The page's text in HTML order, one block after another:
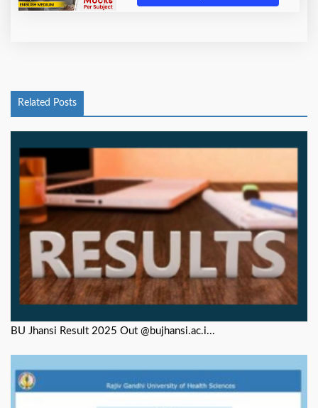
Related Posts
BU Jhansi Result 2025 Out @bujhansi.ac.i...